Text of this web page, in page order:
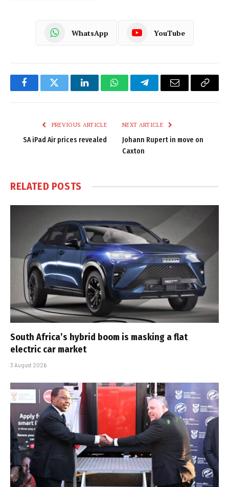
WhatsApp YouTube
FacebookTwitter LinkedInWhatsAppTelegramEmail
Copy
PREVIOUS ARTICLE
SA iPad Air prices revealed
NEXT ARTICLE
Johann Rupert in move on
Caxton
RELATED POSTS
South Africa’s hybrid boom is masking a flat
electric car market
3 August 2026